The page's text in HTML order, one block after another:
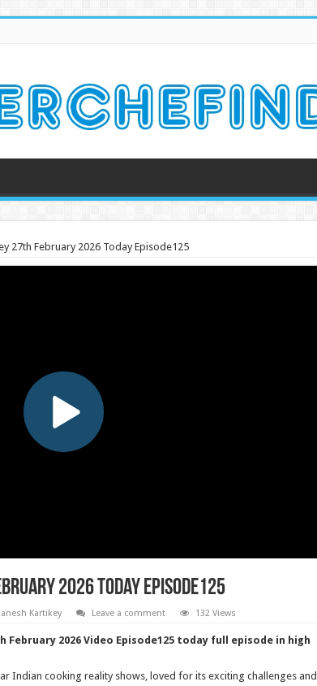
27th February 2026 Today Episode125
2026 Today Episode125
Kartikey Leave a comment 132 Views
February 2026 Video Episode125 today full episode in high
Indian cooking reality shows, loved for its exciting challenges and